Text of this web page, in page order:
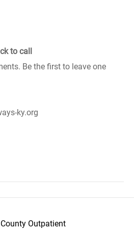
to call
Be the first to leave one
ky.org
Outpatient